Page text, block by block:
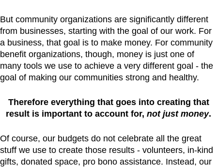
But community organizations are significantly different
from businesses, starting with the goal of our work. For
a business, that goal is to make money. For community
benefit organizations, though, money is just one of
many tools we use to achieve a very different goal - the
goal of making our communities strong and healthy.
Therefore everything that goes into creating that
result is important to account for, not just money.
Of course, our budgets do not celebrate all the great
stuff we use to create those results - volunteers, in-kind
gifts, donated space, pro bono assistance. Instead, our